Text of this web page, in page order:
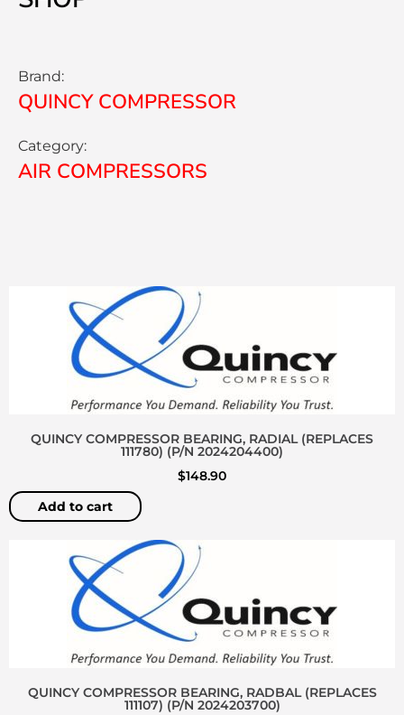
Brand:
QUINCY COMPRESSOR
Category:
AIR COMPRESSORS
QUINCY COMPRESSOR BEARING, RADIAL (REPLACES
111780) (P/N 2024204400)
$148.90
Add to cart
QUINCY COMPRESSOR BEARING, RADBAL (REPLACES
111107) (P/N 2024203700)